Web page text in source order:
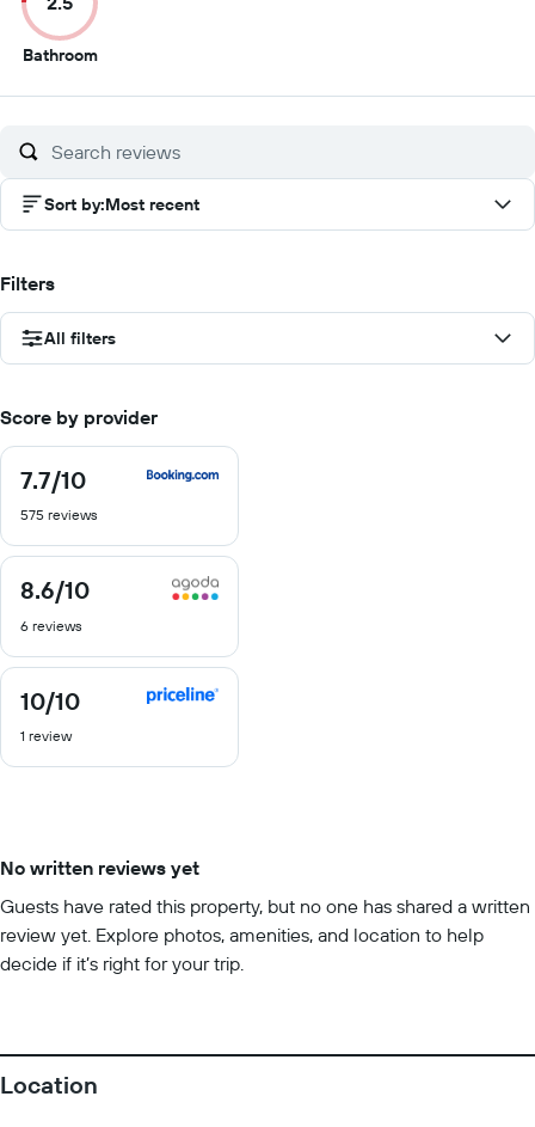
Bathroom2.5
of
Sort by:Most recent
Filters
All filters
Score by provider
7.7/10
7.7
of
575 reviews
8.6/10
8.6
of
6 reviews
10/10
10
of
1 review
No written reviews yet
Guests have rated this property, but no one has shared a written
review yet. Explore photos, amenities, and location to help
decide if it’s right for your trip.
Location